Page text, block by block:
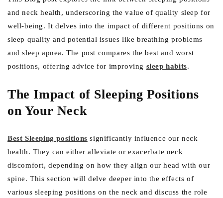
and neck health, underscoring the value of quality sleep for
well-being. It delves into the impact of different positions on
sleep quality and potential issues like breathing problems
and sleep apnea. The post compares the best and worst
positions, offering advice for improving sleep habits.
The Impact of Sleeping Positions
on Your Neck
Best Sleeping positions significantly influence our neck
health. They can either alleviate or exacerbate neck
discomfort, depending on how they align our head with our
spine. This section will delve deeper into the effects of
various sleeping positions on the neck and discuss the role